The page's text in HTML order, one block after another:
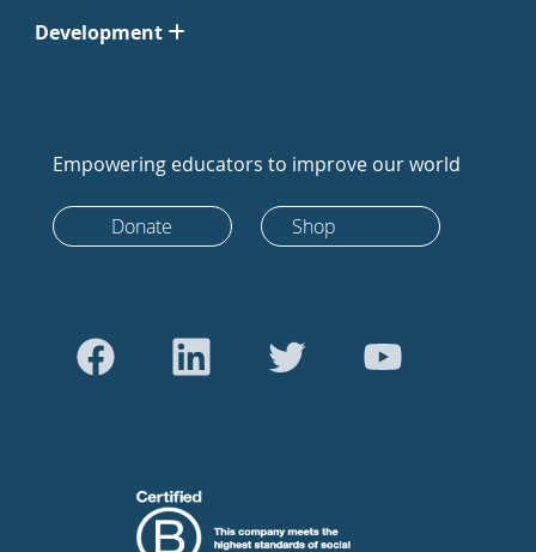
Development
Empowering educators to improve our world
Donate Shop